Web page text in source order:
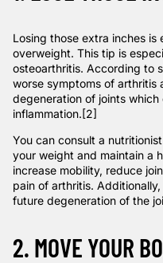
Losing those extra inches is
overweight. This tip is
osteoarthritis. According to
worse symptoms of arthritis
degeneration of joints which
inflammation. [2]
You can consult a
your weight and maintain a
increase mobility, reduce
pain of arthritis.
future degeneration of the
2. MOVE YOUR